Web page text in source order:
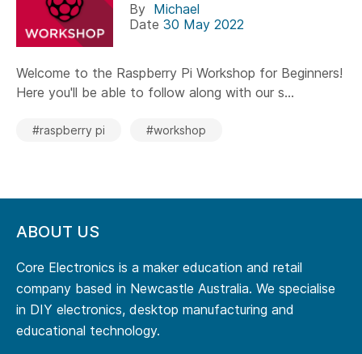
By Michael
Date 30 May 2022
Welcome to the Raspberry Pi Workshop for Beginners!
Here you'll be able to follow along with our s...
#raspberry pi #workshop
ABOUT US
Core Electronics is a maker education and retail
company based in Newcastle Australia. We specialise
in DIY electronics, desktop manufacturing and
educational technology.